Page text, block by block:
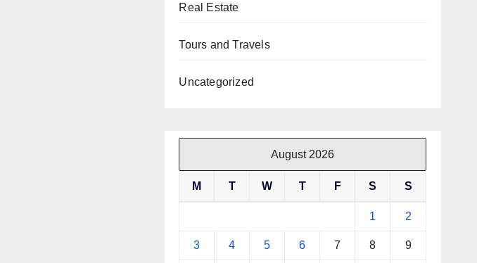
Real Estate
Tours and Travels
Uncategorized
August 2026
M T W T F S S
1 2
3 4 5 6 7 8 9